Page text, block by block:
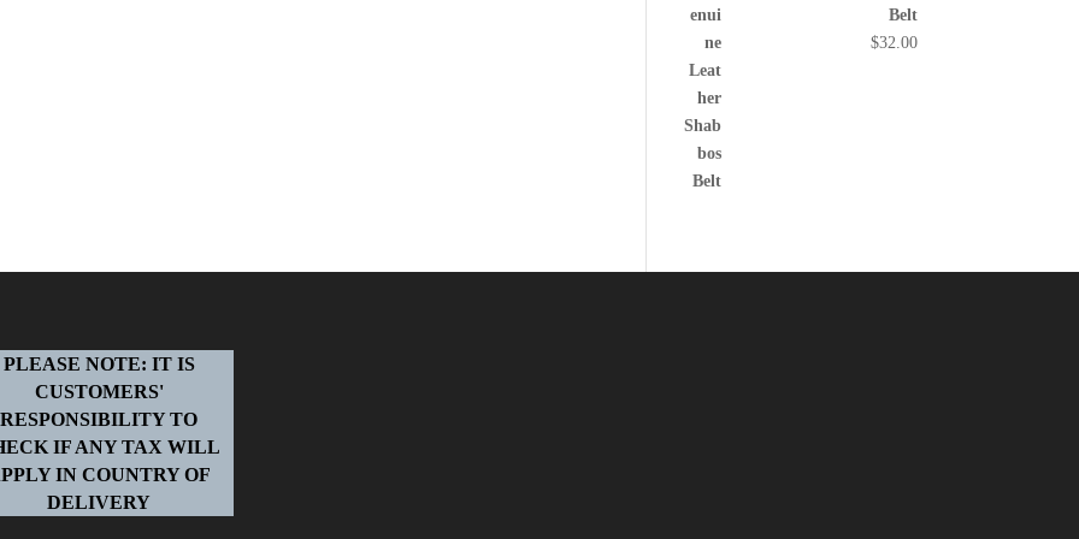
Belt
$32.00
PLEASE NOTE: IT IS
CUSTOMERS'
RESPONSIBILITY TO
IF ANY TAX WILL
IN COUNTRY OF
DELIVERY